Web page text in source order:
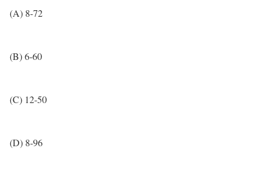
(A) 8-72
(B) 6-60
(C) 12-50
(D) 8-96